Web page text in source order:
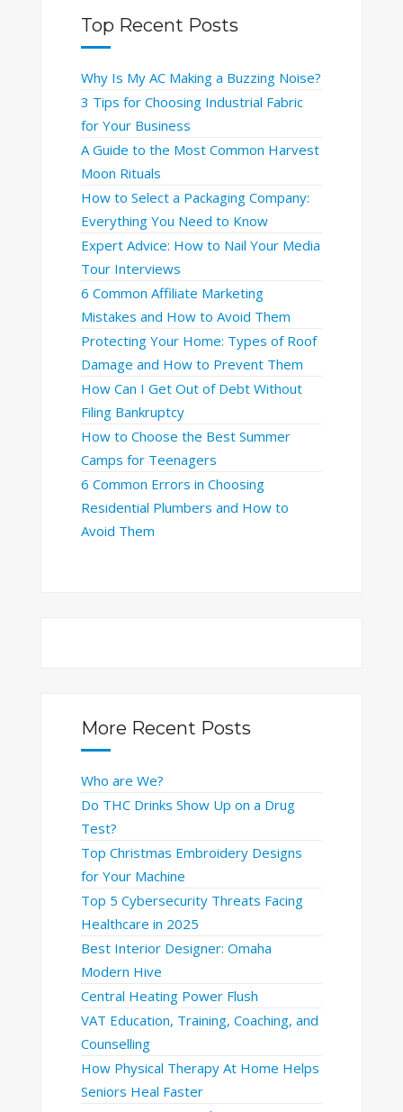
Top Recent Posts
Why Is My AC Making a Buzzing Noise?
3 Tips for Choosing Industrial Fabric
for Your Business
A Guide to the Most Common Harvest
Moon Rituals
How to Select a Packaging Company:
Everything You Need to Know
Expert Advice: How to Nail Your Media
Tour Interviews
6 Common Affiliate Marketing
Mistakes and How to Avoid Them
Protecting Your Home: Types of Roof
Damage and How to Prevent Them
How Can I Get Out of Debt Without
Filing Bankruptcy
How to Choose the Best Summer
Camps for Teenagers
6 Common Errors in Choosing
Residential Plumbers and How to
Avoid Them
More Recent Posts
Who are We?
Do THC Drinks Show Up on a Drug
Test?
Top Christmas Embroidery Designs
for Your Machine
Top 5 Cybersecurity Threats Facing
Healthcare in 2025
Best Interior Designer: Omaha
Modern Hive
Central Heating Power Flush
VAT Education, Training, Coaching, and
Counselling
How Physical Therapy At Home Helps
Seniors Heal Faster